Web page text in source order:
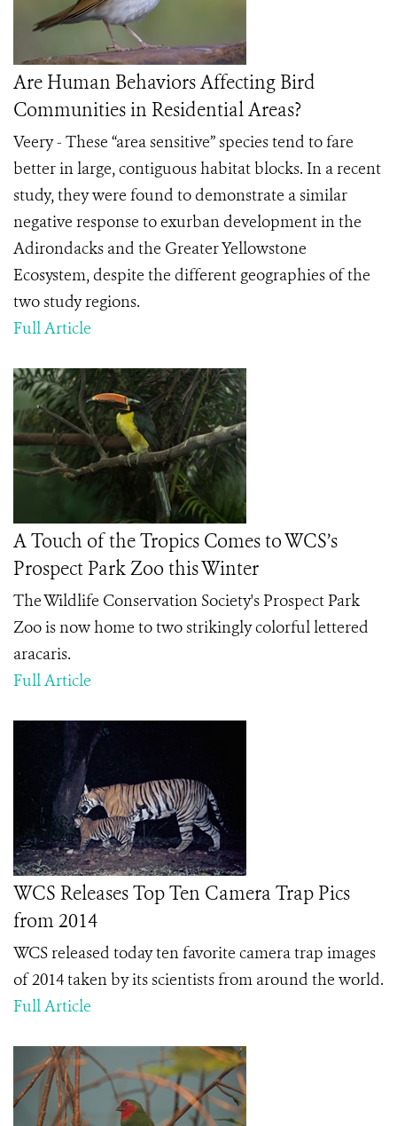
Are Human Behaviors Affecting Bird
Communities in Residential Areas?
Veery - These “area sensitive” species tend to fare
better in large, contiguous habitat blocks. In a recent
study, they were found to demonstrate a similar
negative response to exurban development in the
Adirondacks and the Greater Yellowstone
Ecosystem, despite the different geographies of the
two study regions.
Full Article
A Touch of the Tropics Comes to WCS’s
Prospect Park Zoo this Winter
The Wildlife Conservation Society's Prospect Park
Zoo is now home to twostrikingly colorfullettered
aracaris.
Full Article
WCS Releases Top Ten Camera Trap Pics
from 2014
WCS released today ten favorite camera trap images
of 2014 taken by its scientists from around the world.
Full Article